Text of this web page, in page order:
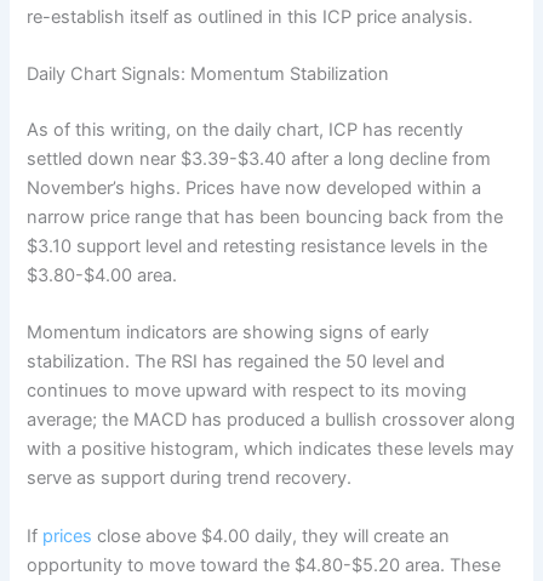
re-establish itself as outlined in this ICP price analysis.
Daily Chart Signals: Momentum Stabilization
As of this writing, on the daily chart, ICP has recently
settled down near $3.39-$3.40 after a long decline from
November’s highs. Prices have now developed within a
narrow price range that has been bouncing back from the
$3.10 support level and retesting resistance levels in the
$3.80-$4.00 area.
Momentum indicators are showing signs of early
stabilization. The RSI has regained the 50 level and
continues to move upward with respect to its moving
average; the MACD has produced a bullish crossover along
with a positive histogram, which indicates these levels may
serve as support during trend recovery.
If prices close above $4.00 daily, they will create an
opportunity to move toward the $4.80-$5.20 area. These